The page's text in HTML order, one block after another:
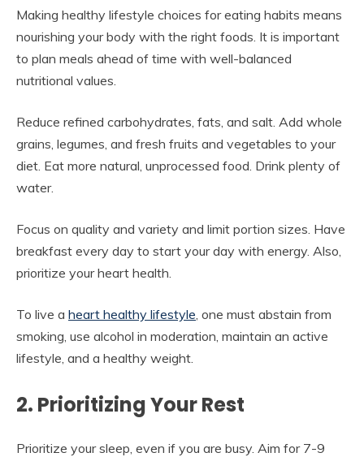
Making healthy lifestyle choices for eating habits means
nourishing your body with the right foods. It is important
to plan meals ahead of time with well-balanced
nutritional values.
Reduce refined carbohydrates, fats, and salt. Add whole
grains, legumes, and fresh fruits and vegetables to your
diet. Eat more natural, unprocessed food. Drink plenty of
water.
Focus on quality and variety and limit portion sizes. Have
breakfast every day to start your day with energy. Also,
prioritize your heart health.
To live a heart healthy lifestyle , one must abstain from
smoking, use alcohol in moderation, maintain an active
lifestyle, and a healthy weight.
2. Prioritizing Your Rest
Prioritize your sleep, even if you are busy. Aim for 7-9